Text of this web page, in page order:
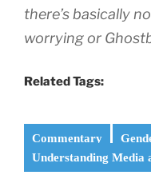
there’s basically
worrying or
Related Tags:
Commentary
Understanding Media